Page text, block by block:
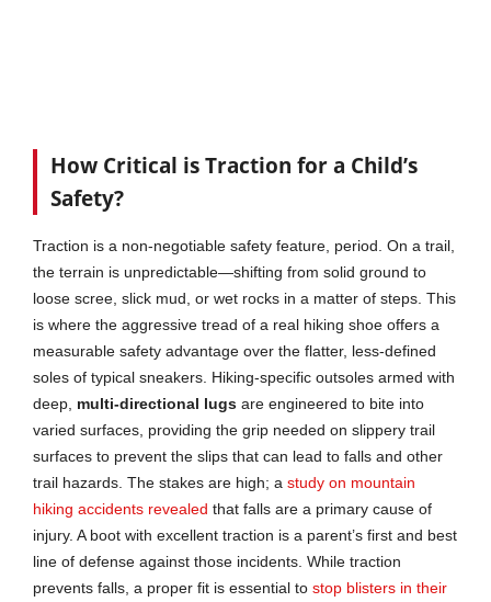
How Critical is Traction for a Child’s
Safety?
Traction is a non-negotiable safety feature, period. On a trail,
the terrain is unpredictable—shifting from solid ground to
loose scree, slick mud, or wet rocks in a matter of steps. This
is where the aggressive tread of a real hiking shoe offers a
measurable safety advantage over the flatter, less-defined
soles of typical sneakers. Hiking-specific outsoles armed with
deep, multi-directional lugs are engineered to bite into
varied surfaces, providing the grip needed on slippery trail
surfaces to prevent the slips that can lead to falls and other
trail hazards. The stakes are high; a study on mountain
hiking accidents revealed that falls are a primary cause of
injury. A boot with excellent traction is a parent’s first and best
line of defense against those incidents. While traction
prevents falls, a proper fit is essential to stop blisters in their